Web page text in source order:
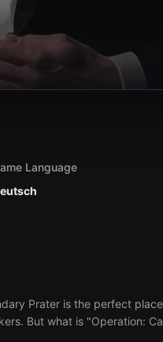
Language
Prater is the perfect
But what is "Operation: